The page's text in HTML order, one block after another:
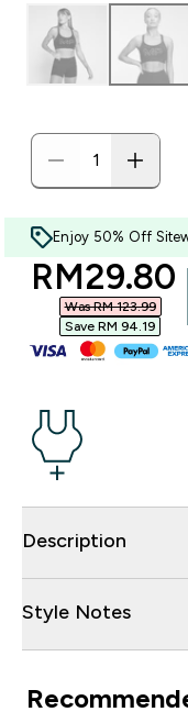
Enjoy 50% Off
RM29.80‎
Was RM 123.99‎
Save RM 94.19‎
Description
Style Notes